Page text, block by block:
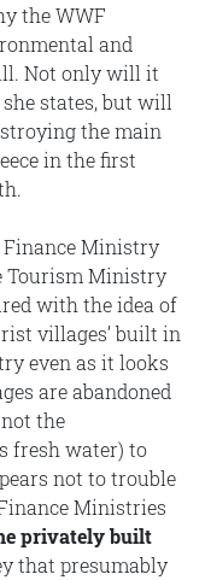
the WWF
and
Not only will it
states, but will
the main
in the first
Ministry
Tourism Ministry
with the idea of
villages’ built in
even as it looks
are abandoned
the
fresh water) to
not to trouble
Ministries
privately built
that presumably